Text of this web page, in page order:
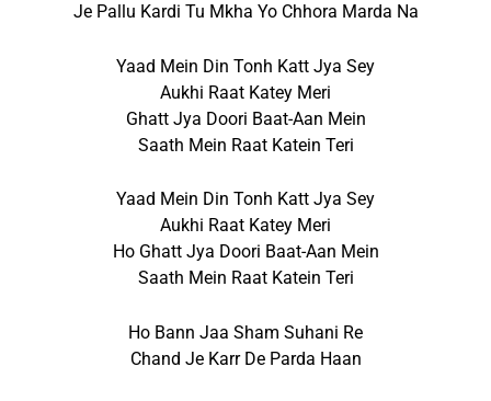
Je Pallu Kardi Tu Mkha Yo Chhora Marda Na
Yaad Mein Din Tonh Katt Jya Sey
Aukhi Raat Katey Meri
Ghatt Jya Doori Baat-Aan Mein
Saath Mein Raat Katein Teri
Yaad Mein Din Tonh Katt Jya Sey
Aukhi Raat Katey Meri
Ho Ghatt Jya Doori Baat-Aan Mein
Saath Mein Raat Katein Teri
Ho Bann Jaa Sham Suhani Re
Chand Je Karr De Parda Haan